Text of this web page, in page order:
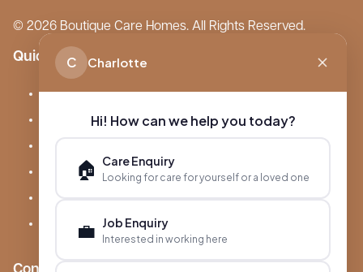
© 2026 Boutique Care Homes. All Rights Reserved.
Quick Links
Our Care Homes
About Boutique
Careers
C Charlotte
Hi! How can we help you today?
🏠 Care Enquiry
Looking for care for yourself or a loved one
💼 Job Enquiry
Interested in working here